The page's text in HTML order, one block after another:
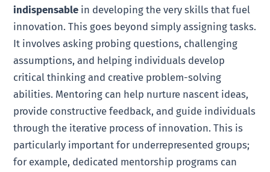
indispensable in developing the very skills that fuel
innovation. This goes beyond simply assigning tasks.
It involves asking probing questions, challenging
assumptions, and helping individuals develop
critical thinking and creative problem-solving
abilities. Mentoring can help nurture nascent ideas,
provide constructive feedback, and guide individuals
through the iterative process of innovation. This is
particularly important for underrepresented groups;
for example, dedicated mentorship programs can